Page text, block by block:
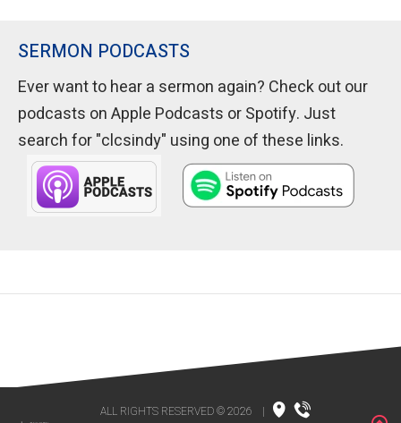
SERMON PODCASTS
Ever want to hear a sermon again? Check out our
podcasts on Apple Podcasts or Spotify. Just
search for "clcsindy" using one of these links.
ALL RIGHTS RESERVED © 2026 |